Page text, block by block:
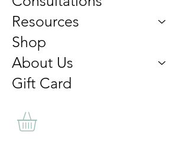
Resources
Shop
About Us
Gift Card